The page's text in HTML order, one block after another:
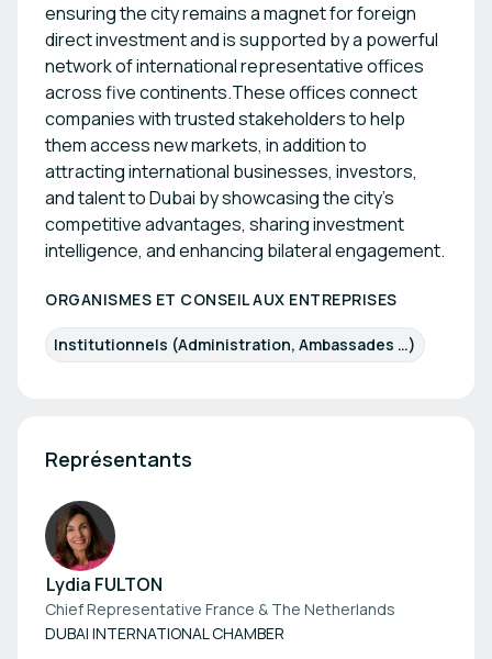
ensuring the city remains a magnet for foreign
direct investment and is supported by a powerful
network of international representative offices
across five continents.These offices connect
companies with trusted stakeholders to help
them access new markets, in addition to
attracting international businesses, investors,
and talent to Dubai by showcasing the city’s
competitive advantages, sharing investment
intelligence, and enhancing bilateral engagement.
ORGANISMES ET CONSEIL AUX ENTREPRISES
Institutionnels (Administration, Ambassades …)
Représentants
Lydia FULTON
Chief Representative France & The Netherlands
DUBAI INTERNATIONAL CHAMBER